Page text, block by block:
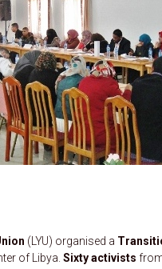
(LYU) organised a
of Libya. Sixty activists